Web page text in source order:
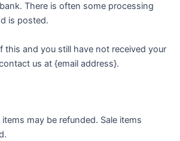
There is often some processing
is posted.
this and you still have not received your
us at {email address}.
may be refunded. Sale items